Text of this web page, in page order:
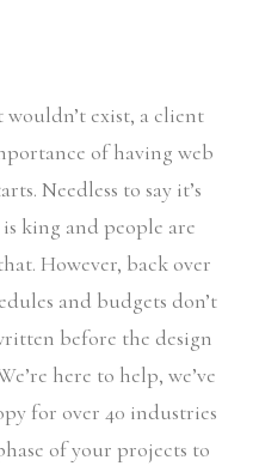
exist, a client
of having web
Needless to say it’s
king and people are
However, back over
and budgets don’t
before the design
here to help, we’ve
for over 40 industries
of your projects to